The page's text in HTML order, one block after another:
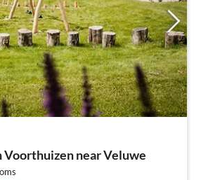
Voorthuizen near Veluwe